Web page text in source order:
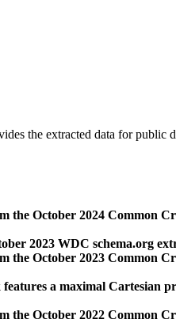
the extracted data for public
the October 2024 Common
2023 WDC schema.org
the October 2023 Common
a maximal Cartesian
the October 2022 Common